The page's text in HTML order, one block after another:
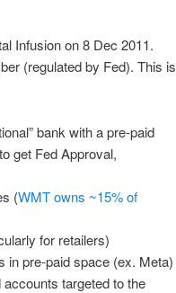
Infusion on 8 Dec 2011.
(regulated by Fed). This is
bank with a pre-paid
get Fed Approval,
(WMT owns ~15% of
for retailers)
in pre-paid space (ex. Meta)
targeted to the